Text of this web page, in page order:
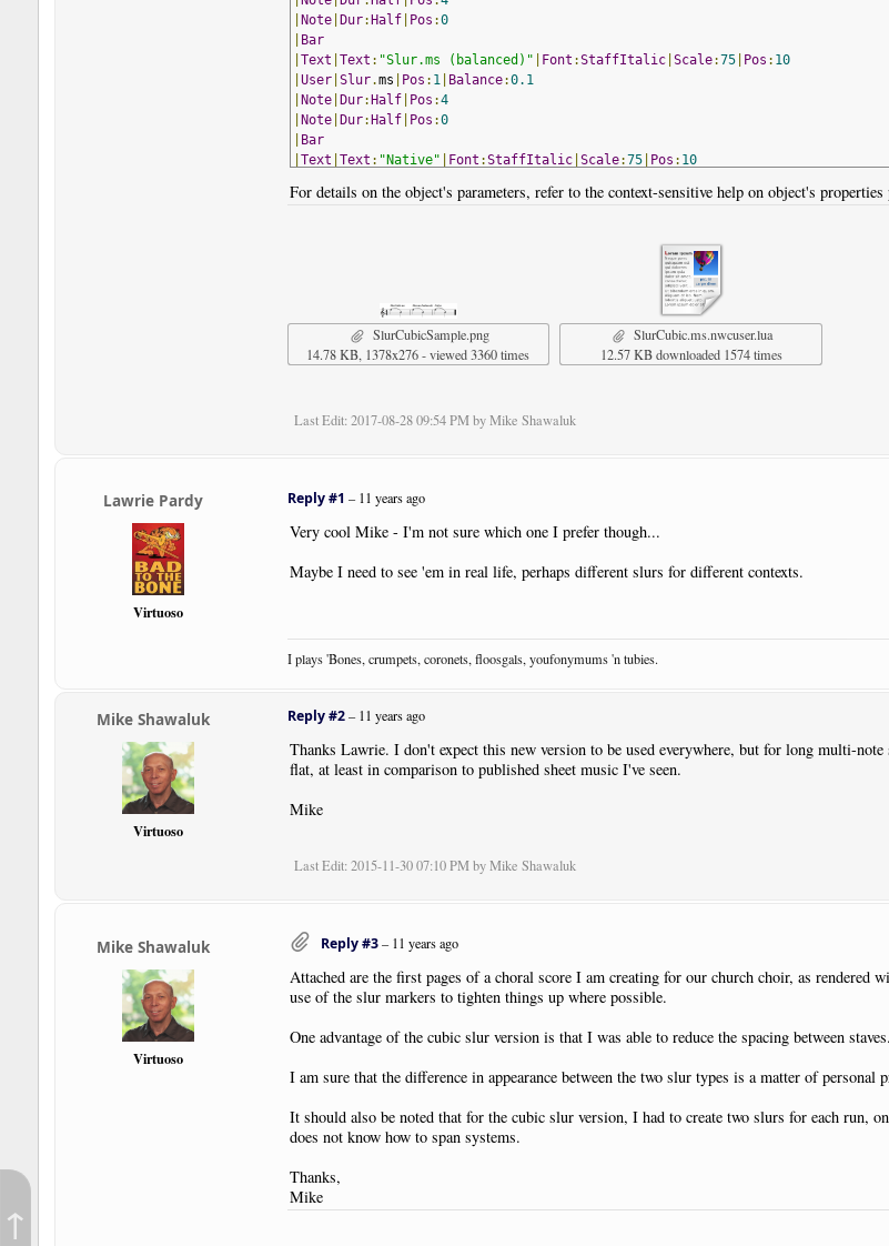
↑
Note| Dur: Half| Pos :0
Bar
Text Text : "Slur.ms (balanced)" Font :StaffItalic| Scale:75| Pos : 10
User| Slur.ms Pos : 1| Balance:0.1
Note| Dur: Half| Pos :4
Note| Dur: Half| Pos :0
Bar
Text Text : "Native" Font :StaffItalic| Scale:75| Pos : 10
|Note|Dur:Half |Pos:0
For details on the object's parameters, refer to the context-sensitive help on object's properties
SlurCubicSample.png
14.78 KB, 1378x276 - viewed 3360 times
SlurCubic.ms.nwcuser.lua
12.57 KB downloaded 1574 times
Last Edit: 2017-08-28 09:54 PM by Mike Shawaluk
Lawrie Pardy
Virtuoso
Reply #1 –11 years ago
Very cool Mike - I'm not sure which one I prefer though...
Maybe I need to see 'em in real life, perhaps different slurs for different contexts.
I plays 'Bones, crumpets, coronets, floosgals, youfonymums 'n tubies.
Mike Shawaluk
Virtuoso
Reply #2–11 years ago
Thanks Lawrie. I don't expect this new version to be used everywhere, but for long multi-
flat, at least in comparison to published sheet music I've seen.
Mike
Last Edit: 2015-11-30 07:10 PM by Mike Shawaluk
Mike Shawaluk
Virtuoso
Reply #3–11 years ago
Attached are the first pages of a choral score I am creating for our church choir, as rendered
use of the slur markers to tighten things up where possible.
One advantage of the cubic slur version is that I was able to reduce the spacing between staves.
I am sure that the difference in appearance between the two slur types is a matter of personal
It should also be noted that for the cubic slur version, I had to create two slurs for each run,
does not know how to span systems.
Thanks,
Mike